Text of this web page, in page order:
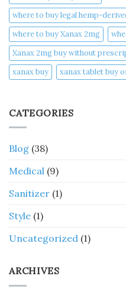
where to buy legal hemp-
where to buy Xanax 2mg
Xanax 2mg buy without
xanax buy​
xanax tablet buy
CATEGORIES
Blog (38)
Medical (9)
Sanitizer (1)
Style (1)
Uncategorized (1)
ARCHIVES